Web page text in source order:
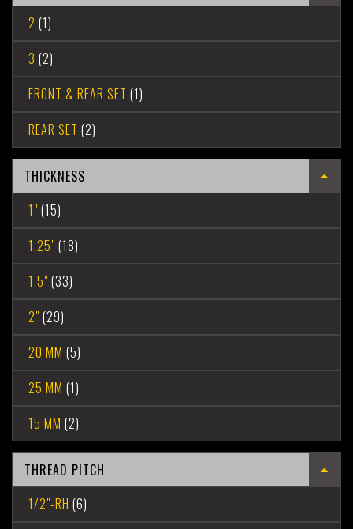
2 (1)
3 (2)
FRONT & REAR SET (1)
REAR SET (2)
THICKNESS
1" (15)
1.25" (18)
1.5" (33)
2" (29)
20 MM (5)
25 MM (1)
15 MM (2)
THREAD PITCH
1/2"-RH (6)